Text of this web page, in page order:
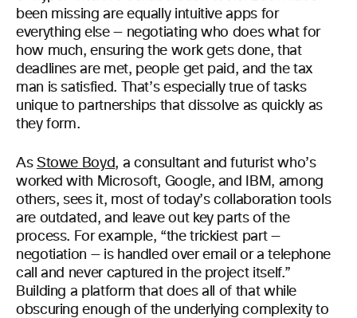
been missing are equally intuitive apps for
everything else — negotiating who does what for
how much, ensuring the work gets done, that
deadlines are met, people get paid, and the tax
man is satisfied. That’s especially true of tasks
unique to partnerships that dissolve as quickly as
they form.
As Stowe Boyd, a consultant and futurist who’s
worked with Microsoft, Google, and IBM, among
others, sees it, most of today’s collaboration tools
are outdated, and leave out key parts of the
process. For example, “the trickiest part —
negotiation — is handled over email or a telephone
call and never captured in the project itself.”
Building a platform that does all of that while
obscuring enough of the underlying complexity to